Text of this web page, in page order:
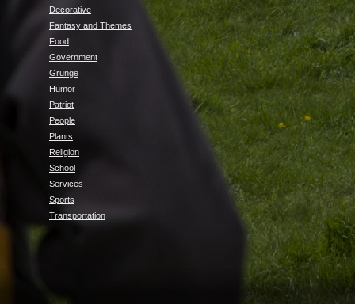
Decorative
Fantasy and Themes
Food
Government
Grunge
Humor
Patriot
People
Plants
Religion
School
Services
Sports
Transportation